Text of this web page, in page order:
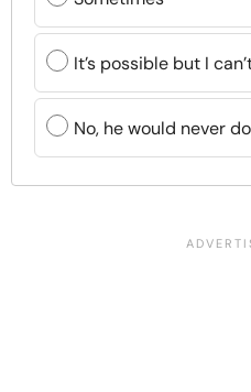
It’s possible but I
No, he would never